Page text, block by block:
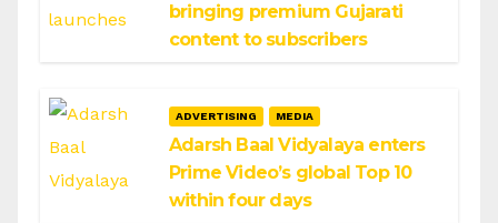
bringing premium Gujarati
content to subscribers
ADVERTISING MEDIA
Adarsh Baal Vidyalaya enters
Prime Video’s global Top 10
within four days